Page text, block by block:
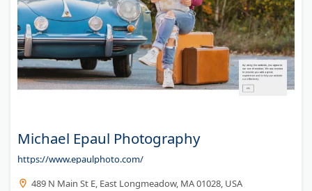
Michael Epaul Photography
https://www.epaulphoto.com/
489 N Main St E, East Longmeadow, MA 01028, USA